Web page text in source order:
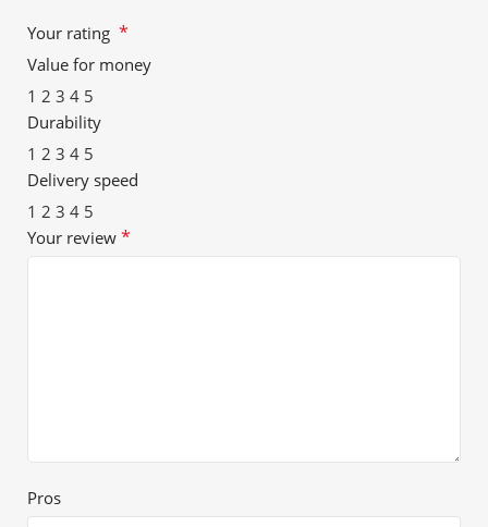
Your rating *
Value for money
1 2 3 4 5
Durability
1 2 3 4 5
Delivery speed
1 2 3 4 5
Your review *
Pros